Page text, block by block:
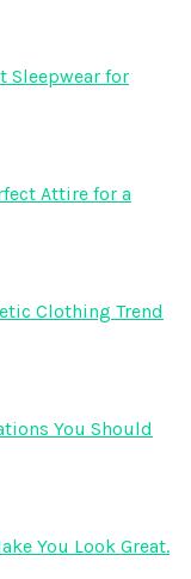
Sleepwear for
Attire for a
Clothing Trend
You Should
You Look Great.